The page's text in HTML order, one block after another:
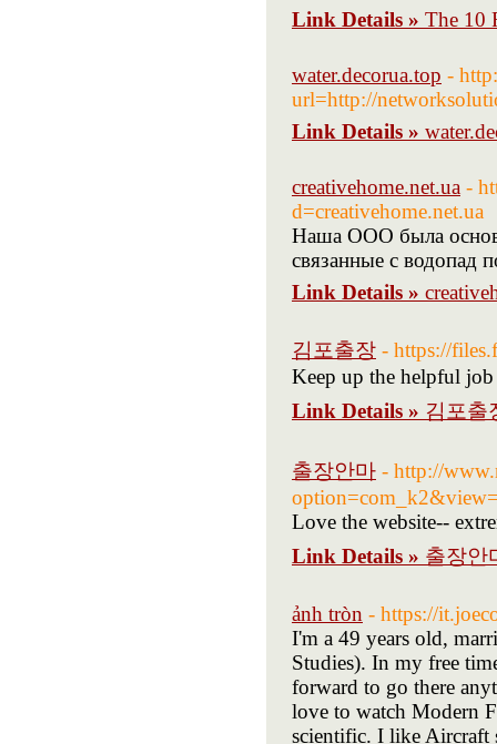
Link Details » The 10
water.decorua.top -
url=http://
Link Details »
creativehome.net.ua -
d=creativehome.net.ua
Наша ООО была
связанные с водопад
Link Details »
김포출장 - https://
Keep up the helpful
Link Details » 김포출
출장안마 - http://
Love the website--
Link Details » 출장안
ảnh tròn - https://
I'm a 49 years old,
Studies). In my free
forward to go there
love to watch Modern
scientific. I like Aircraft